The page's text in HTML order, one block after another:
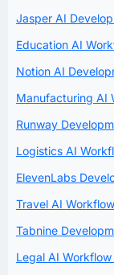
Jasper AI
Education AI
Notion AI
Manufacturing AI
Runway
Logistics AI
ElevenLabs
Travel AI
Tabnine
Legal AI